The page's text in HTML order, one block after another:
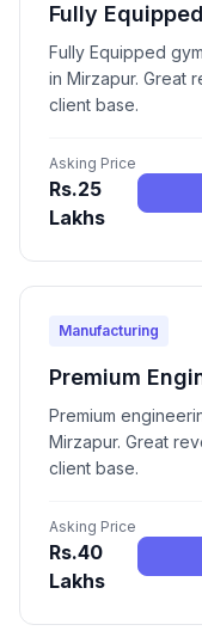
Fully
Fully Equipped
in Mirzapur. Great
client base.
Asking Price
Rs.25
Lakhs
Manufacturing
Premium
Premium
Mirzapur. Great
client base.
Asking Price
Rs.40
Lakhs